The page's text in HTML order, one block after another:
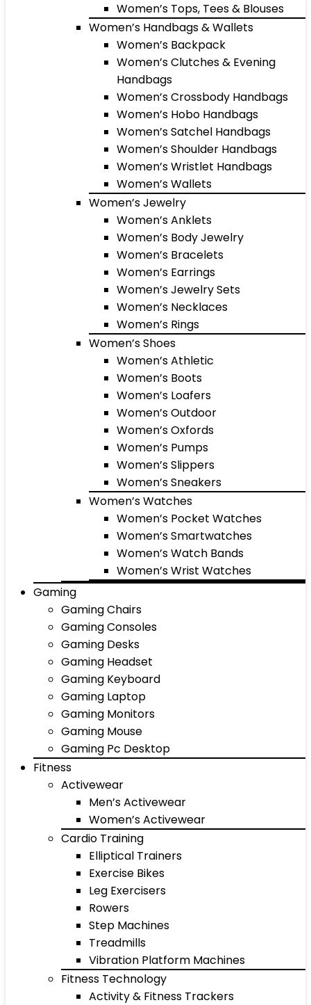
Women’s Tops, Tees & Blouses
Women’s Handbags & Wallets
Women’s Backpack
Women’s Clutches & Evening
Handbags
Women’s Crossbody Handbags
Women’s Hobo Handbags
Women’s Satchel Handbags
Women’s Shoulder Handbags
Women’s Wristlet Handbags
Women’s Wallets
Women’s Jewelry
Women’s Anklets
Women’s Body Jewelry
Women’s Bracelets
Women’s Earrings
Women’s Jewelry Sets
Women’s Necklaces
Women’s Rings
Women’s Shoes
Women’s Athletic
Women’s Boots
Women’s Loafers
Women’s Outdoor
Women’s Oxfords
Women’s Pumps
Women’s Slippers
Women’s Sneakers
Women’s Watches
Women’s Pocket Watches
Women’s Smartwatches
Women’s Watch Bands
Women’s Wrist Watches
Gaming
Gaming Chairs
Gaming Consoles
Gaming Desks
Gaming Headset
Gaming Keyboard
Gaming Laptop
Gaming Monitors
Gaming Mouse
Gaming Pc Desktop
Fitness
Activewear
Men’s Activewear
Women’s Activewear
Cardio Training
Elliptical Trainers
Exercise Bikes
Leg Exercisers
Rowers
Step Machines
Treadmills
Vibration Platform Machines
Fitness Technology
Activity & Fitness Trackers